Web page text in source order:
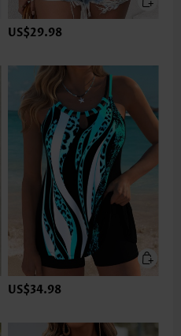
US$29.98
US$34.98